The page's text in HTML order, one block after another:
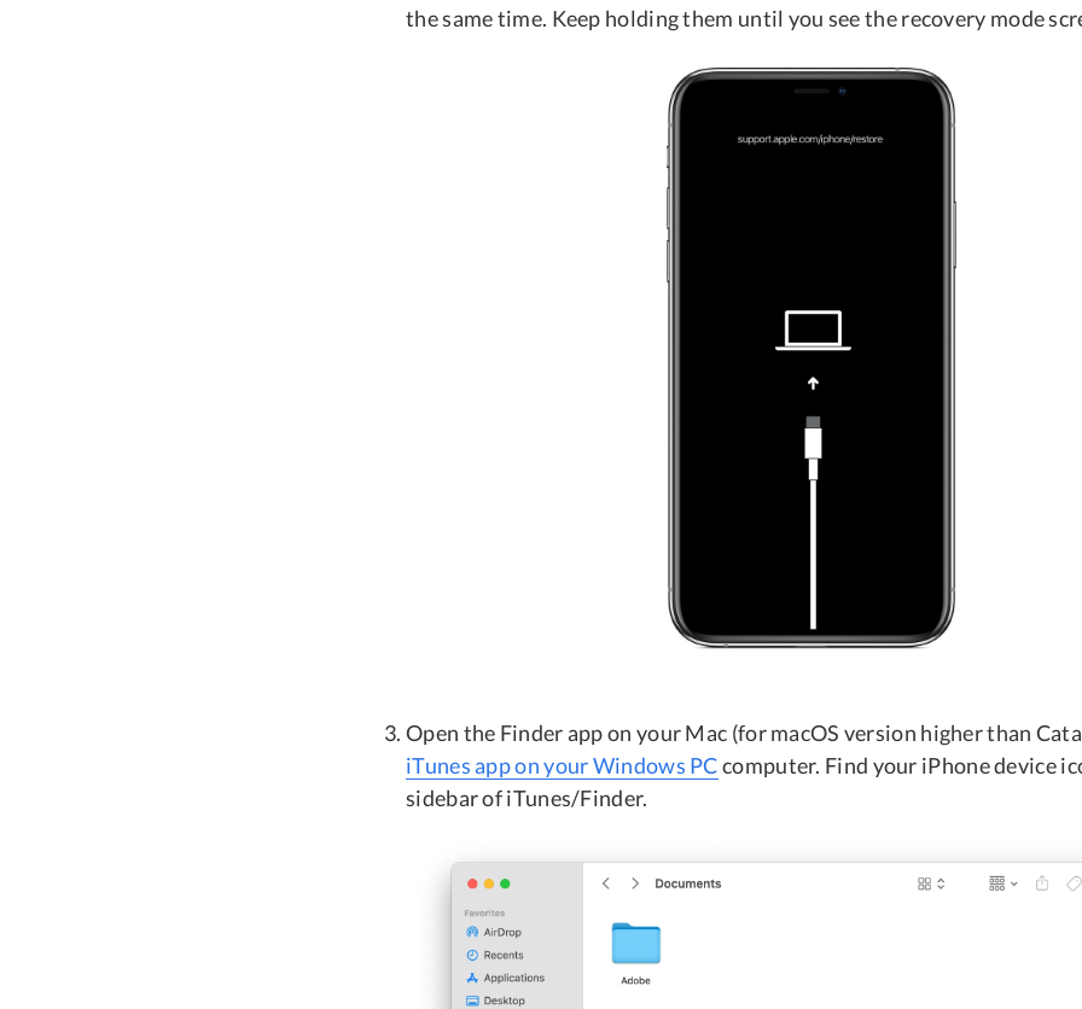
the same time. Keep holding them until you see the recovery mode
Open the Finder app on your Mac (for macOS version higher than
iTunes app on your Windows PCcomputer. Find your iPhone device
sidebar of iTunes/Finder.